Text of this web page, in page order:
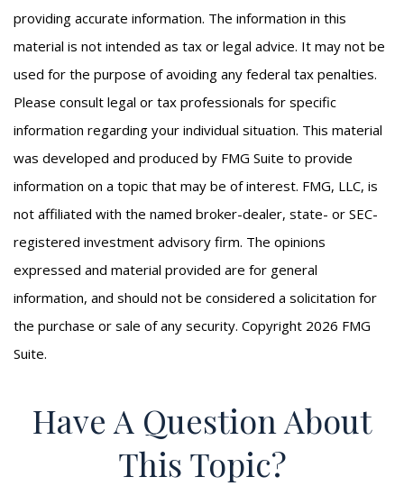
providing accurate information. The information in this
material is not intended as tax or legal advice. It may not be
used for the purpose of avoiding any federal tax penalties.
Please consult legal or tax professionals for specific
information regarding your individual situation. This material
was developed and produced by FMG Suite to provide
information on a topic that may be of interest. FMG, LLC, is
not affiliated with the named broker-dealer, state- or SEC-
registered investment advisory firm. The opinions
expressed and material provided are for general
information, and should not be considered a solicitation for
the purchase or sale of any security. Copyright 2026 FMG
Suite.
Have A Question About
This Topic?